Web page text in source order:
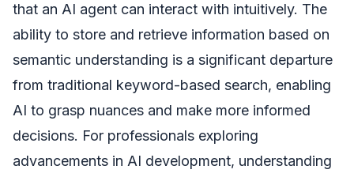
that an AI agent can interact with intuitively. The
ability to store and retrieve information based on
semantic understanding is a significant departure
from traditional keyword-based search, enabling
AI to grasp nuances and make more informed
decisions. For professionals exploring
advancements in AI development, understanding